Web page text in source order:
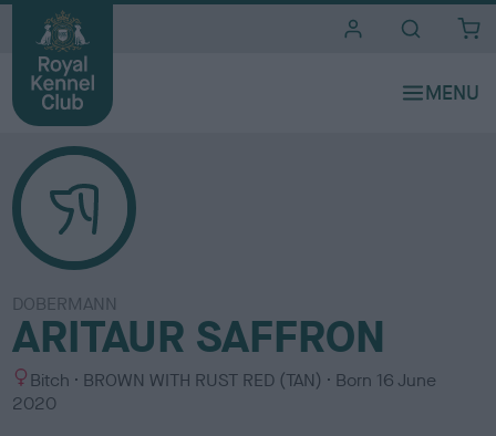
DOBERMANN
ARITAUR SAFFRON
S
e
Bitch
C
BROWN WITH RUST RED (TAN) Born 16 June
2020